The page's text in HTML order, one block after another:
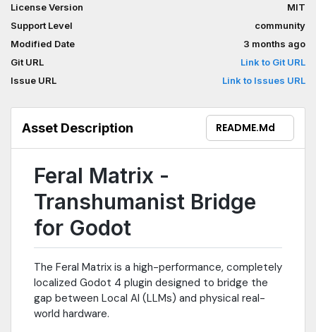
License Version
MIT
Support Level
community
Modified Date
3 months ago
Git URL
Link to Git URL
Issue URL
Link to Issues URL
Asset Description README.md
Feral Matrix -
Transhumanist Bridge
for Godot
The Feral Matrix is a high-performance, completely
localized Godot 4 plugin designed to bridge the
gap between Local AI (LLMs) and physical real-
world hardware.